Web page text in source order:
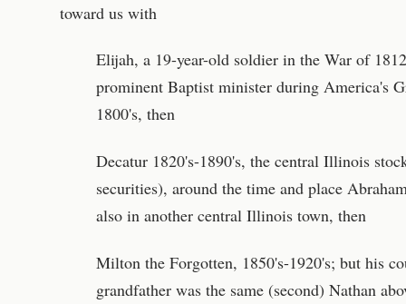
toward us with
Elijah, a 19-year-old soldier in the War of
prominent Baptist minister during America's
1800's, then
Decatur 1820's-1890's, the central Illinois
securities), around the time and place
also in another central Illinois town, then
Milton the Forgotten, 1850's-1920's; but his
grandfather was the same (second) Nathan